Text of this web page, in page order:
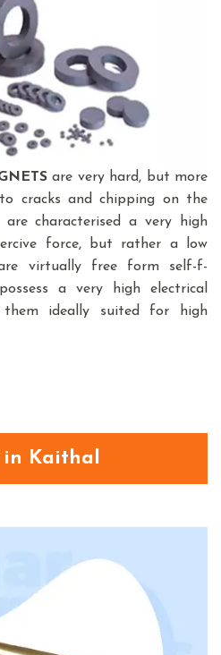
are very hard, but more
cracks and chipping on the
are characterised a very high
force, but rather a low
virtually free form self-f-
a very high electrical
them ideally suited for high
Kaithal